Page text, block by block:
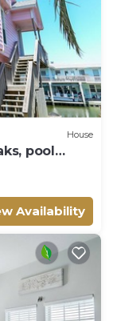
House
pool
Availability